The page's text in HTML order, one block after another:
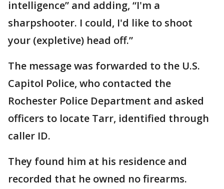
intelligence” and adding, “I'm a
sharpshooter. I could, I'd like to shoot
your (expletive) head off.”
The message was forwarded to the U.S.
Capitol Police, who contacted the
Rochester Police Department and asked
officers to locate Tarr, identified through
caller ID.
They found him at his residence and
recorded that he owned no firearms.